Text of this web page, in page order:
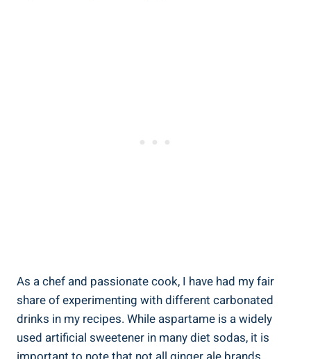
As a chef and passionate cook, I have had my fair
share of experimenting with different carbonated
drinks in my recipes. While aspartame is a widely
used artificial sweetener in many diet sodas, it is